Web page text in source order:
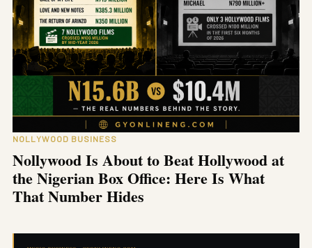
NOLLYWOOD BUSINESS
Nollywood Is About to Beat Hollywood at
the Nigerian Box Office: Here Is What
That Number Hides